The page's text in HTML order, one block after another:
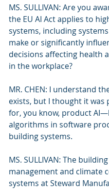
MS. SULLIVAN: Are you
the EU AI Act applies to
systems, including
make or significantly
decisions affecting health
in the workplace?
MR. CHEN: I understand
exists, but I thought it was
for, you know, product
algorithms in software
building systems.
MS. SULLIVAN: The building
management and climate
systems at Steward